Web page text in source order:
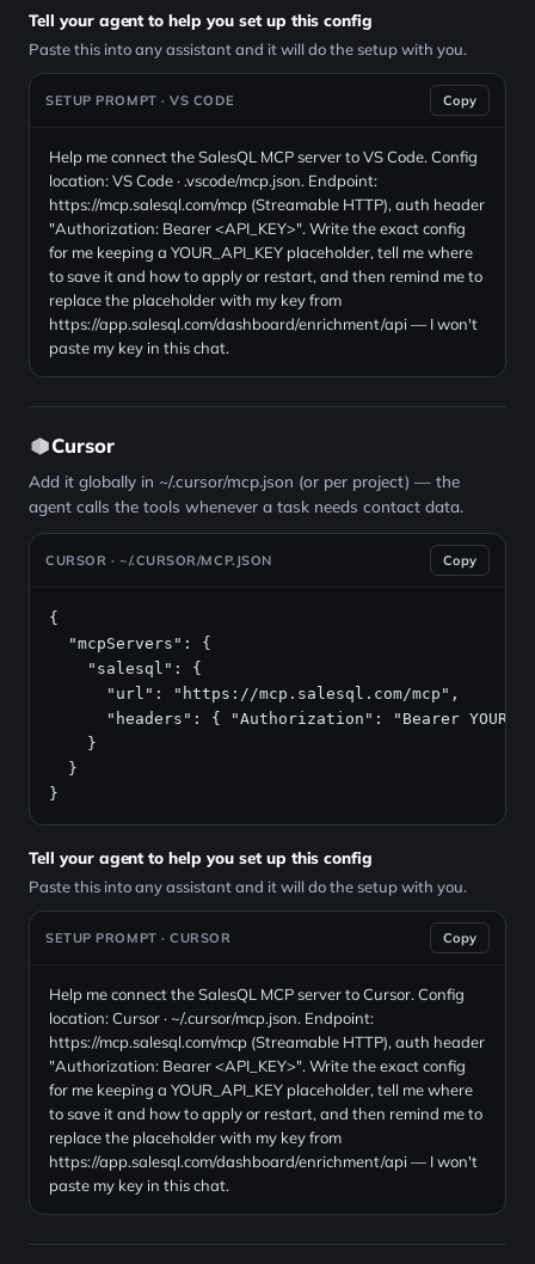
Tell your agent to help you set up this config
Paste this into any assistant and it will do the setup with you.
SETUP PROMPT · VS CODE Copy
Help me connect the SalesQL MCP server to VS Code. Config
location: VS Code · .vscode/mcp.json. Endpoint:
https://mcp.salesql.com/mcp (Streamable HTTP), auth header
"Authorization: Bearer <API_KEY>". Write the exact config
for me keeping a YOUR_API_KEY placeholder, tell me where
to save it and how to apply or restart, and then remind me to
replace the placeholder with my key from
https://app.salesql.com/dashboard/enrichment/api — I won't
paste my key in this chat.
Cursor
Add it globally in ~/.cursor/mcp.json (or per project) — the
agent calls the tools whenever a task needs contact data.
CURSOR · ~/.CURSOR/MCP.JSON Copy
{
  "mcpServers": {
    "salesql": {
      "url": "https://mcp.salesql.com/mcp",
"headers": { "Authorization": "Bearer
    }
  }
}
Tell your agent to help you set up this config
Paste this into any assistant and it will do the setup with you.
SETUP PROMPT · CURSOR Copy
Help me connect the SalesQL MCP server to Cursor. Config
location: Cursor · ~/.cursor/mcp.json. Endpoint:
https://mcp.salesql.com/mcp (Streamable HTTP), auth header
"Authorization: Bearer <API_KEY>". Write the exact config
for me keeping a YOUR_API_KEY placeholder, tell me where
to save it and how to apply or restart, and then remind me to
replace the placeholder with my key from
https://app.salesql.com/dashboard/enrichment/api — I won't
paste my key in this chat.